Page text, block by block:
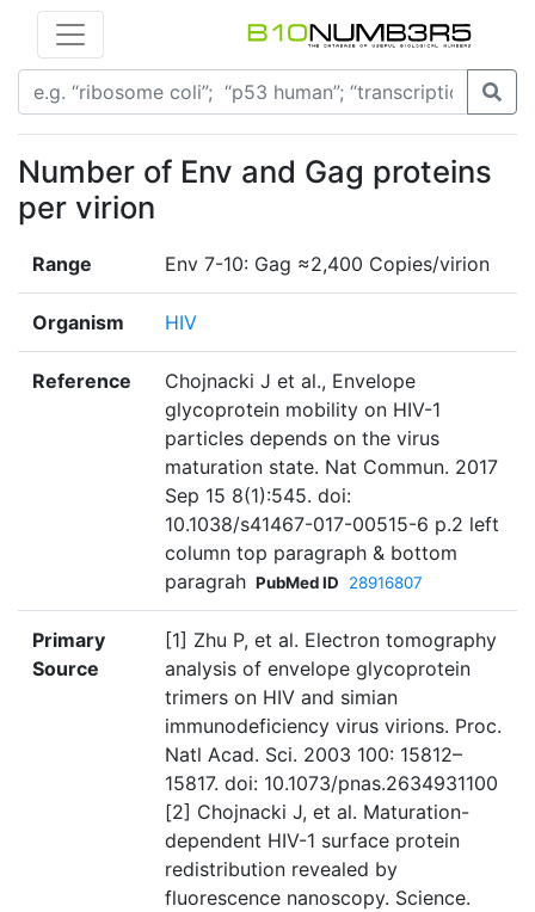
Number of Env and Gag proteins
per virion
Range Env 7-10: Gag ≈2,400 Copies/virion
Organism HIV
Reference
Chojnacki J et al., Envelope
glycoprotein mobility on HIV-1
particles depends on the virus
maturation state. Nat Commun. 2017
Sep 15 8(1):545. doi:
10.1038/s41467-017-00515-6 p.2 left
column top paragraph & bottom
paragrah PubMed ID 28916807
Primary
Source
[1] Zhu P, et al. Electron tomography
analysis of envelope glycoprotein
trimers on HIV and simian
immunodeficiency virus virions. Proc.
Natl Acad. Sci. 2003 100: 15812–
15817. doi: 10.1073/pnas.2634931100
[2] Chojnacki J, et al. Maturation-
dependent HIV-1 surface protein
redistribution revealed by
fluorescence nanoscopy. Science.